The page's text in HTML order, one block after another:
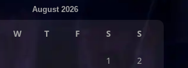
August 2026
W T F S S
1 2